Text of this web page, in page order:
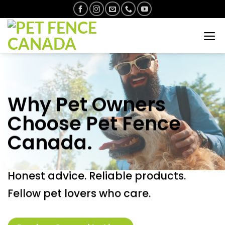
to
content
Why Pet Owners
Choose Pet Fence
Canada.
Honest advice. Reliable products.
Fellow pet lovers who care.